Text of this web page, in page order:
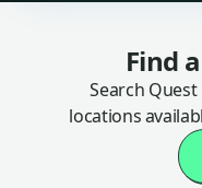
Find
Search
locations